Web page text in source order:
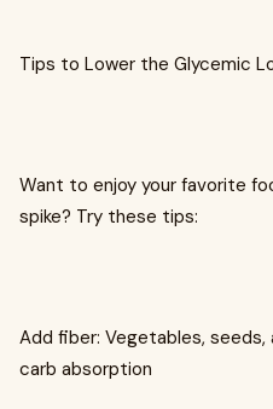
Tips to Lower the Glycemic
Want to enjoy your favorite
spike? Try these tips:
Add fiber: Vegetables, seeds,
carb absorption